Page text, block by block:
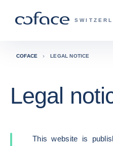
COFACE
Back to homepage
COFACE LEGAL NOTICE
Legal
This website is